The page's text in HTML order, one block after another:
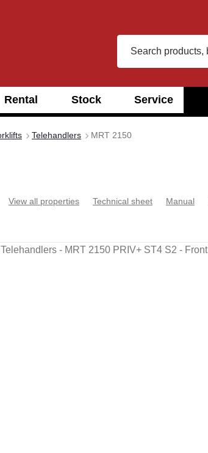
Rental Stock Service
Telehandlers MRT 2150
View all properties Technical sheet Manual